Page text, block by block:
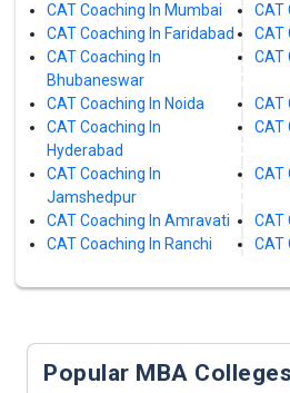
CAT Coaching In Mumbai
CAT
CAT Coaching In Faridabad
CAT
CAT Coaching In
Bhubaneswar
CAT
CAT Coaching In Noida
CAT
CAT Coaching In
Hyderabad
CAT
CAT Coaching In
Jamshedpur
CAT
CAT Coaching In Amravati
CAT
CAT Coaching In Ranchi
CAT
Popular MBA